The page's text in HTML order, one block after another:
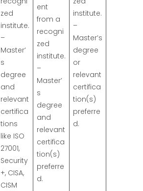
zed
institute.
–
Master’
s
degree
and
relevant
certifica
tions
like ISO
27001,
Security
+, CISA,
CISM
ent
from a
recogni
zed
institute.
–
Master’
s
degree
and
relevant
certifica
tion(s)
preferre
d.
institute.
–
Master’s
degree
or
relevant
certifica
tion(s)
preferre
d.